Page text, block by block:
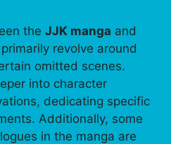
the JJK manga and
primarily revolve around
omitted scenes.
into character
dedicating specific
Additionally, some
in the manga are